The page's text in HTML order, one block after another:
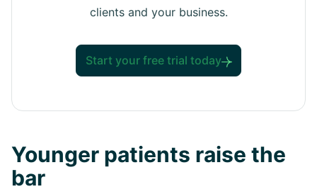
clients and your business.
Start your free trial today
Younger patients raise the
bar